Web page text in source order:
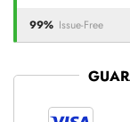
99% Issue-Free